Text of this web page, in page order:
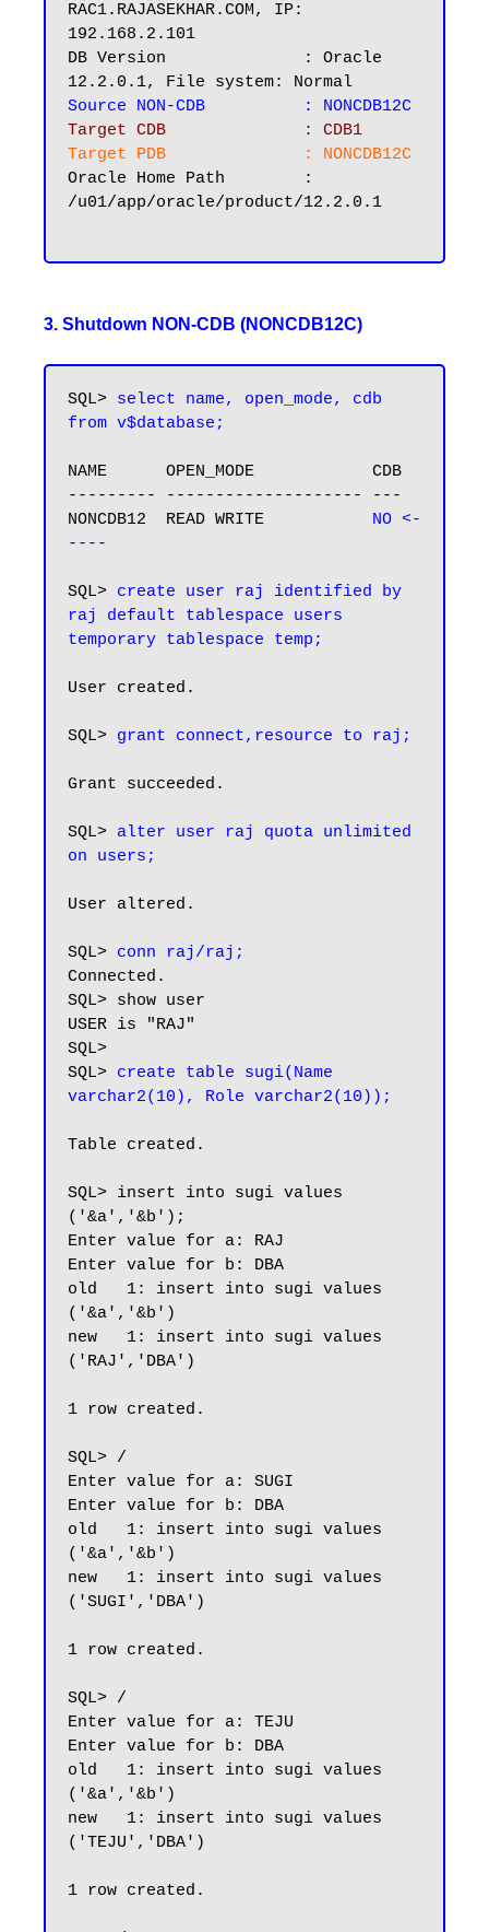
RAC1.RAJASEKHAR.COM, IP:
192.168.2.101
DB Version		: Oracle
Source NON-CDB   	: NONCDB12C
Target CDB 		: CDB1
Target PDB  	        : NONCDB12C
Oracle Home Path        :
/u01/app/oracle/product/12.2.0.1
3. Shutdown NON-CDB (NONCDB12C)
SQL> select name, open_mode, cdb
from v$database;
NAME      OPEN_MODE            CDB
--------- -------------------- ---
NONCDB12  READ WRITE
NO <-
----
SQL> create user raj identified by
raj default tablespace users
temporary tablespace temp;
User created.
SQL> grant connect,resource to raj;
Grant succeeded.
SQL> alter user raj quota unlimited
on users;
User altered.
SQL> conn raj/raj;
Connected.
SQL> show user
USER is "RAJ"
SQL>
SQL> create table sugi(Name
Table created.
SQL> insert into sugi values
('&a','&b');
Enter value for a: RAJ
Enter value for b: DBA
old   1: insert into sugi values
('&a','&b')
new   1: insert into sugi values
('RAJ','DBA')
1 row created.
SQL> /
Enter value for a: SUGI
Enter value for b: DBA
old   1: insert into sugi values
('&a','&b')
new   1: insert into sugi values
('SUGI','DBA')
1 row created.
SQL> /
Enter value for a: TEJU
Enter value for b: DBA
old   1: insert into sugi values
('&a','&b')
new   1: insert into sugi values
('TEJU','DBA')
1 row created.